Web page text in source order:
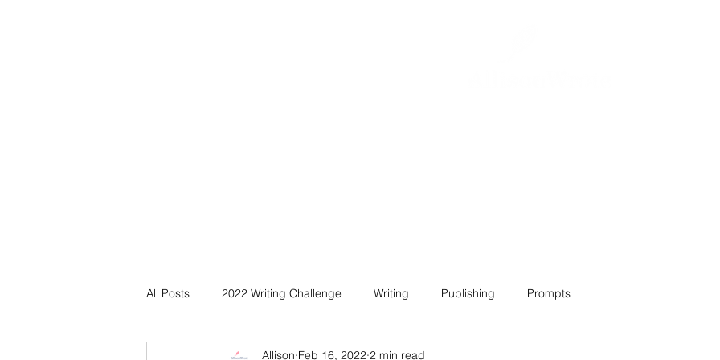
All Posts 2022 Writing Challenge Writing Publishing Prompts
Allison Feb 16, 2022 2 min read